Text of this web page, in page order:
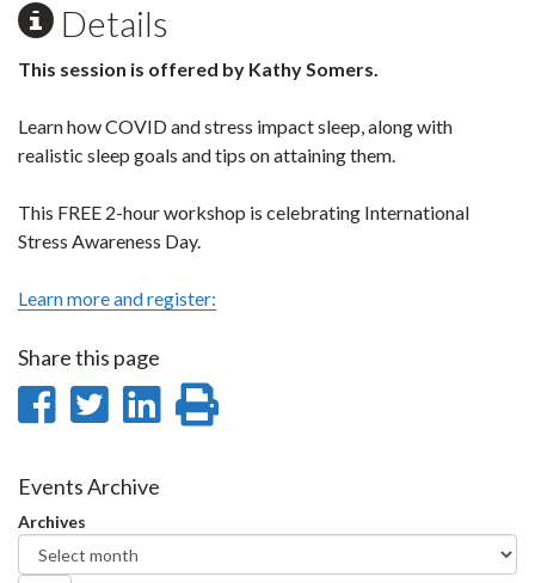
Details
This session is offered by Kathy Somers.
Learn how COVID and stress impact sleep, along with
realistic sleep goals and tips on attaining them.
This FREE 2-hour workshop is celebrating International
Stress Awareness Day.
Learn more and register:
Share this page
Share
Facebook
Share
Twitter
Share
Events Archive
Archives